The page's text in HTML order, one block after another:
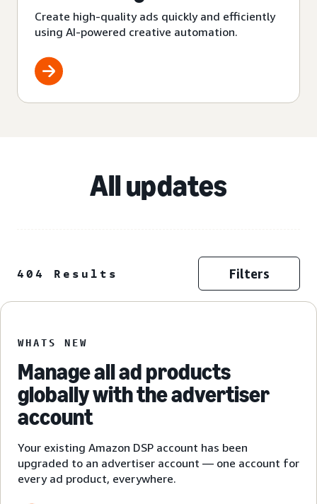
Create high-quality ads quickly and efficiently
using AI-powered creative automation.
All updates
404 Results Filters
WHATS NEW
Manage all ad products
globally with the advertiser
account
Your existing Amazon DSP account has been
upgraded to an advertiser account — one account for
every ad product, everywhere.